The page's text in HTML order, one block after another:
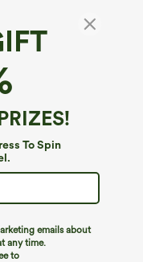
To Spin
emails about
any time.
to
Baggy